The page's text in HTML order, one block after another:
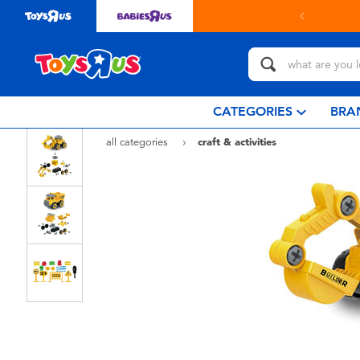
store with Click & Collect.learn more
CATEGORIES
all categories
craft & activities